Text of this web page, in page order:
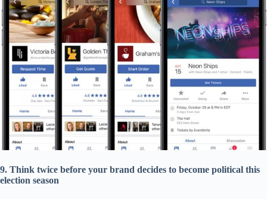
9. Think twice before your brand decides to become political this
election season